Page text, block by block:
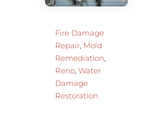
Fire Damage
Repair, Mold
Remediation,
Reno, Water
Damage
Restoration